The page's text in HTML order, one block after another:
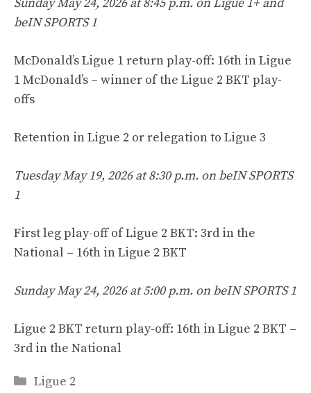
beIN SPORTS 1
McDonald’s Ligue 1 return play-off: 16th in Ligue
1 McDonald’s – winner of the Ligue 2 BKT play-
offs
Retention in Ligue 2 or relegation to Ligue 3
Tuesday May 19, 2026 at 8:30 p.m. on beIN SPORTS
1
First leg play-off of Ligue 2 BKT: 3rd in the
National – 16th in Ligue 2 BKT
Sunday May 24, 2026 at 5:00 p.m. on beIN SPORTS 1
Ligue 2 BKT return play-off: 16th in Ligue 2 BKT –
3rd in the National
Categories
Ligue 2